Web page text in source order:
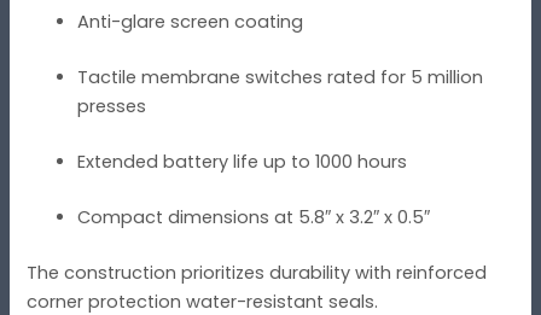
Anti-glare screen coating
Tactile membrane switches rated for 5 million
presses
Extended battery life up to 1000 hours
Compact dimensions at 5.8″ x 3.2″ x 0.5″
The construction prioritizes durability with reinforced
corner protection water-resistant seals.